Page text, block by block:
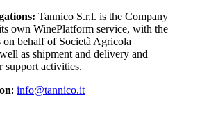
Tannico S.r.l. is the Company
own WinePlatform service, with the
on behalf of Società Agricola
as shipment and delivery and
support activities.
: info@tannico.it